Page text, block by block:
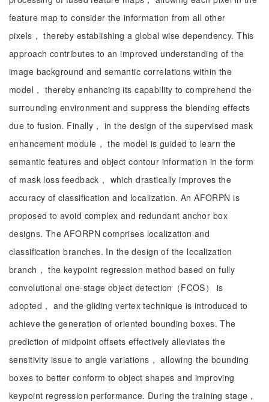
feature map to consider the information from all other
pixels， thereby establishing a global wise dependency. This
approach contributes to an improved understanding of the
image background and semantic correlations within the
model， thereby enhancing its capability to comprehend the
surrounding environment and suppress the blending effects
due to fusion. Finally， in the design of the supervised mask
enhancement module， the model is guided to learn the
semantic features and object contour information in the form
of mask loss feedback， which drastically improves the
accuracy of classification and localization. An AFORPN is
proposed to avoid complex and redundant anchor box
designs. The AFORPN comprises localization and
classification branches. In the design of the localization
branch， the keypoint regression method based on fully
convolutional one-stage object detection（FCOS） is
adopted， and the gliding vertex technique is introduced to
achieve the generation of oriented bounding boxes. The
prediction of midpoint offsets effectively alleviates the
sensitivity issue to angle variations， allowing the bounding
boxes to better conform to object shapes and improving
keypoint regression performance. During the training stage，